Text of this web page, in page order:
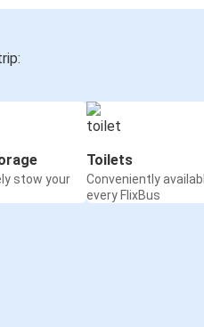
stow your
Toilets
Conveniently
every FlixBus